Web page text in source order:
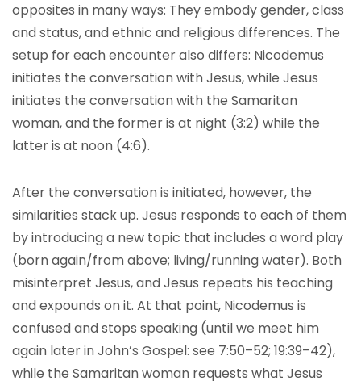
opposites in many ways: They embody gender, class
and status, and ethnic and religious differences. The
setup for each encounter also differs: Nicodemus
initiates the conversation with Jesus, while Jesus
initiates the conversation with the Samaritan
woman, and the former is at night (3:2) while the
latter is at noon (4:6).
After the conversation is initiated, however, the
similarities stack up. Jesus responds to each of them
by introducing a new topic that includes a word play
(born again/from above; living/running water). Both
misinterpret Jesus, and Jesus repeats his teaching
and expounds on it. At that point, Nicodemus is
confused and stops speaking (until we meet him
again later in John’s Gospel: see 7:50–52; 19:39–42),
while the Samaritan woman requests what Jesus